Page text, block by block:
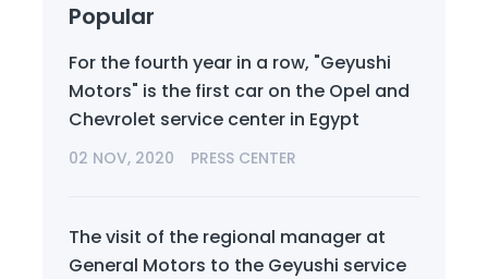
Popular
For the fourth year in a row, "Geyushi
Motors" is the first car on the Opel and
Chevrolet service center in Egypt
02 NOV, 2020 PRESS CENTER
The visit of the regional manager at
General Motors to the Geyushi service